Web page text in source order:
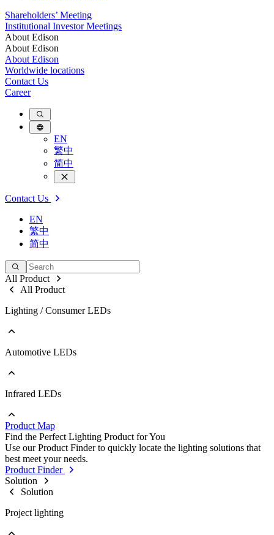
Shareholders’ Meeting
Institutional Investor Meetings
About Edison
About Edison
About Edison
Worldwide locations
Contact Us
Career
EN
繁中
简中
Contact Us
EN
繁中
简中
All Product
All Product
Lighting / Consumer LEDs
Go to Lighting / Consumer LEDs
COB
Automotive LEDs
Go to Automotive LEDs
Ceramic
Infrared LEDs
Go to Infrared LEDs
IR LED
Photodetectors
IR Laser
ToF
Datalink
Product Map
Find the Perfect Lighting Product for You
Use our Product Finder to quickly locate the lighting solutions that
best meet your needs.
Product Finder
Solution
Solution
Project lighting